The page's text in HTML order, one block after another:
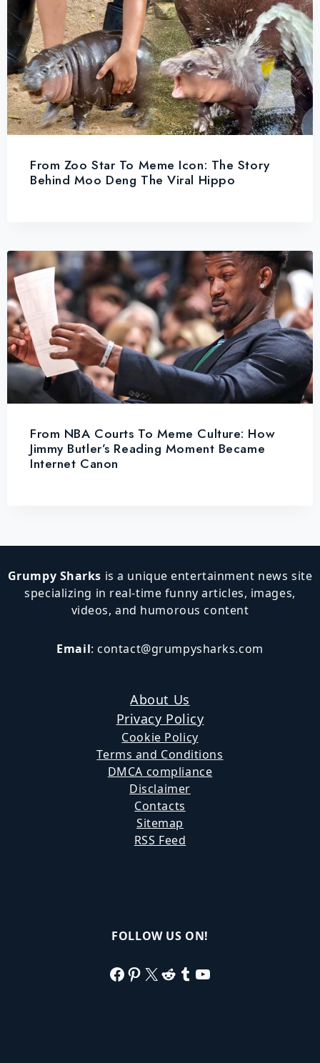
From Zoo Star To Meme Icon: The Story
Behind Moo Deng The Viral Hippo
From NBA Courts To Meme Culture: How
Jimmy Butler’s Reading Moment Became
Internet Canon
Grumpy Sharks is a unique entertainment news site
specializing in real-time funny articles, images,
videos, and humorous content
Email:contact@grumpysharks.com
About Us
Privacy Policy
Cookie Policy
Terms and Conditions
DMCA compliance
Disclaimer
Contacts
Sitemap
RSS Feed
FOLLOW US ON!
Facebook
Pinterest
X Reddit
Tumblr
YouTube